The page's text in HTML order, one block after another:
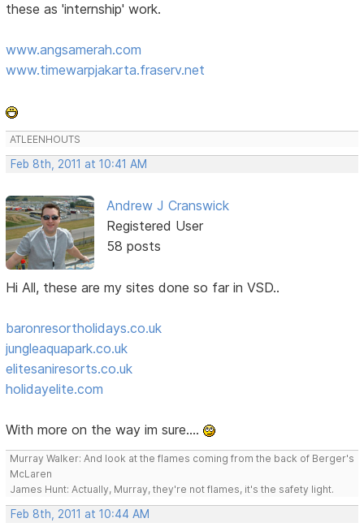
these as 'internship' work.
www.angsamerah.com
www.timewarpjakarta.fraserv.net
ATLEENHOUTS
Feb 8th, 2011 at 10:41 AM
Andrew J Cranswick
Registered User
58 posts
Hi All, these are my sites done so far in VSD..
baronresortholidays.co.uk
jungleaquapark.co.uk
elitesaniresorts.co.uk
holidayelite.com
With more on the way im sure....
Murray Walker: And look at the flames coming from the back of Berger's
McLaren
James Hunt: Actually, Murray, they're not flames, it's the safety light.
Feb 8th, 2011 at 10:44 AM